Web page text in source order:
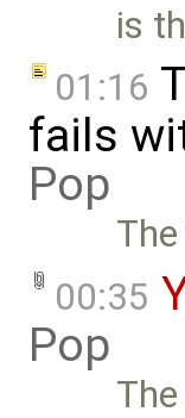
is
01:16
fails
Pop
00:35
Pop